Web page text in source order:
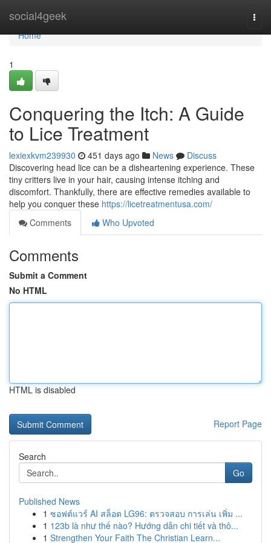
social4geek
Home
Home
1
Conquering the Itch: A Guide
to Lice Treatment
lexiexkvm239930 451 days ago News
Discuss
Discovering head lice can be a disheartening experience. These
tiny critters live in your hair, causing intense itching and
discomfort. Thankfully, there are effective remedies available to
help you conquer these https://licetreatmentusa.com/
Comments
Who Upvoted
Comments
Submit a Comment
No HTML
HTML is disabled
Report Page
Search
Go
Published News
1 ซอฟต์แวร์ AI สล็อต LG96: ตรวจสอบ การเล่น เพิ่ม ...
1 123b là như thế nào? Hướng dẫn chi tiết và thô...
1 Strengthen Your Faith The Christian Learn...